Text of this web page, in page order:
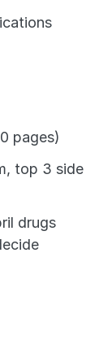
pages)
top 3 side
drugs